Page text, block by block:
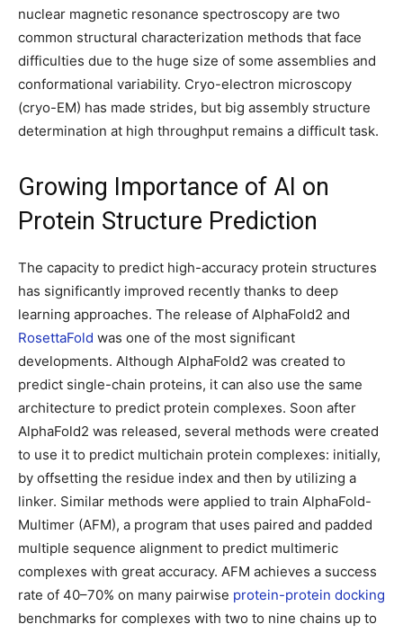
nuclear magnetic resonance spectroscopy are two
common structural characterization methods that face
difficulties due to the huge size of some assemblies and
conformational variability. Cryo-electron microscopy
(cryo-EM) has made strides, but big assembly structure
determination at high throughput remains a difficult task.
Growing Importance of AI on
Protein Structure Prediction
The capacity to predict high-accuracy protein structures
has significantly improved recently thanks to deep
learning approaches. The release of AlphaFold2 and
RosettaFold was one of the most significant
developments. Although AlphaFold2 was created to
predict single-chain proteins, it can also use the same
architecture to predict protein complexes. Soon after
AlphaFold2 was released, several methods were created
to use it to predict multichain protein complexes: initially,
by offsetting the residue index and then by utilizing a
linker. Similar methods were applied to train AlphaFold-
Multimer (AFM), a program that uses paired and padded
multiple sequence alignment to predict multimeric
complexes with great accuracy. AFM achieves a success
rate of 40–70% on many pairwise protein-protein docking
benchmarks for complexes with two to nine chains up to